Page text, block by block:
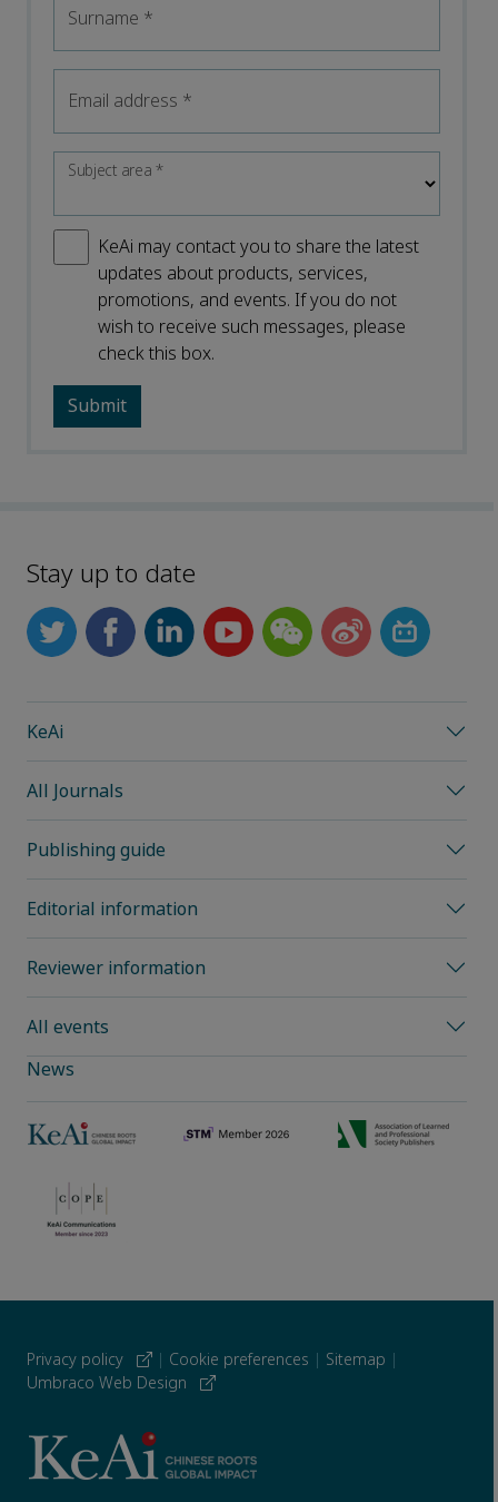
Surname *
Email address *
Subject area*
KeAi may contact you to share the latest
updates about products, services,
promotions, and events. If you do not
wish to receive such messages, please
check this box.
Stay up to date
KeAi
All Journals
Publishing guide
Editorial information
Reviewer information
All events
News
Privacy policy | Cookie preferences | Sitemap |
Umbraco Web Design